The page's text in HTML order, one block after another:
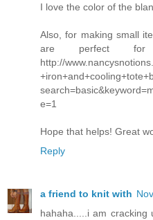
I love the color of the
Also, for making small
are perfect for
http://
e=1
Hope that helps! Great
Reply
a friend to knit with
hahaha.....i am